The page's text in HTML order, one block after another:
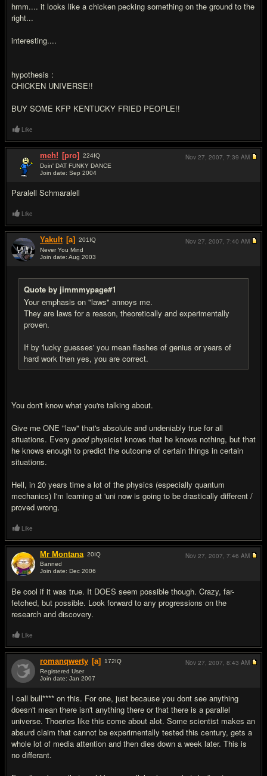
hmm.... it looks like a chicken pecking something on the ground to the
right...
interesting....
hypothesis :
CHICKEN UNIVERSE!!
BUY SOME KFP KENTUCKY FRIED PEOPLE!!
Like
meh! [pro] 224IQ
Doin' DAT FUNKY DANCE
Join date: Sep 2004
Paralell Schmaralell
Nov 27, 2007, 7:39 AM
Like
Yakult [a] 201 IQ
Never You Mind
Join date: Aug 2003
Quote by jimmmypage#1
Your emphasis on "laws" annoys me.
They are laws for a reason, theoretically and experimentally
proven.
If by 'lucky guesses' you mean flashes of genius or years of
hard work then yes, you are correct.
You don't know what you're talking about.
Give me ONE "law" that's absolute and undeniably true for all
situations. Every goodphysicist knows that he knows nothing, but that
he knows enough to predict the outcome of certain things in certain
situations.
Hell, in 20 years time a lot of the physics (especially quantum
mechanics) I'm learning at 'uni now is going to be drastically different /
proved wrong.
Nov 27, 2007, 7:40 AM
Like
Mr Montana 20IQ
Banned
Join date: Dec 2006
Be cool if it was true. It DOES seem possible though. Crazy, far-
fetched, but possible. Look forward to any progressions on the
research and discovery.
Nov 27, 2007, 7:46 AM
Like
romanqwerty [a] 172IQ
Registered User
Join date: Jan 2007
I call bull**** on this. For one, just because you dont see anything
doesn't mean there isn't anything there or that there is a parallel
universe. Thoeries like this come about alot. Some scientist makes an
absurd claim that cannot be experimentally tested this century, gets a
whole lot of media attention and then dies down a week later. This is
no differant.
Nov 27, 2007, 8:43 AM